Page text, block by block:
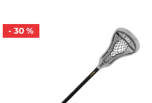
- 30 %